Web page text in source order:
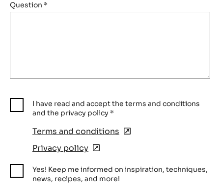
Question *
I have read and accept the terms and conditions
and the privacy policy *
Terms and conditions (opens
new
Privacy policy (opens
a
new
Yes! Keep me informed on inspiration, techniques,
news, recipes, and more!